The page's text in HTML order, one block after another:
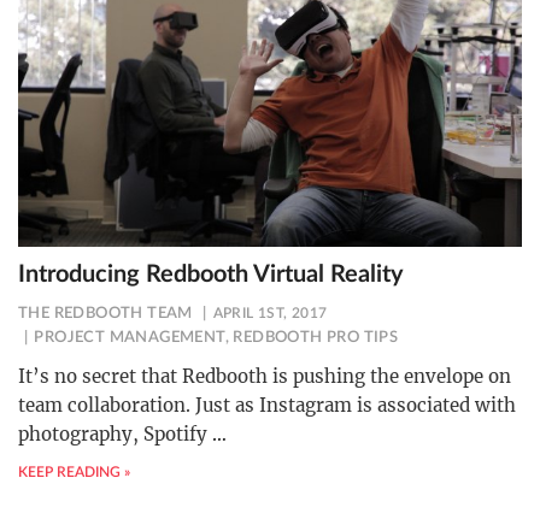
Introducing Redbooth Virtual Reality
THE REDBOOTH TEAM APRIL 1ST, 2017
PROJECT MANAGEMENT, REDBOOTH PRO TIPS
It’s no secret that Redbooth is pushing the envelope on
team collaboration. Just as Instagram is associated with
photography, Spotify …
KEEP READING »